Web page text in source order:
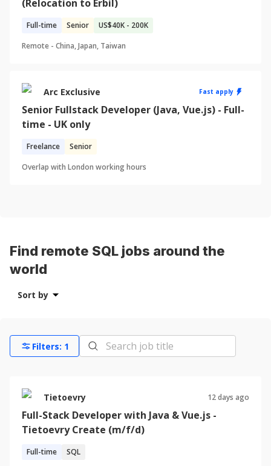
(Relocation to Erbil)
Full-time Senior US$40K - 200K
Remote - China, Japan, Taiwan
Arc Exclusive Fast apply
Senior Fullstack Developer (Java, Vue.js) - Full-
time - UK only
Freelance
Senior
Overlap with London working hours
Find remote SQL jobs around the
world
Sort by
Filters: 1
Tietoevry
Full-Stack Developer with Java & Vue.js -
Tietoevry Create (m/f/d)
Full-time SQL
12 days ago